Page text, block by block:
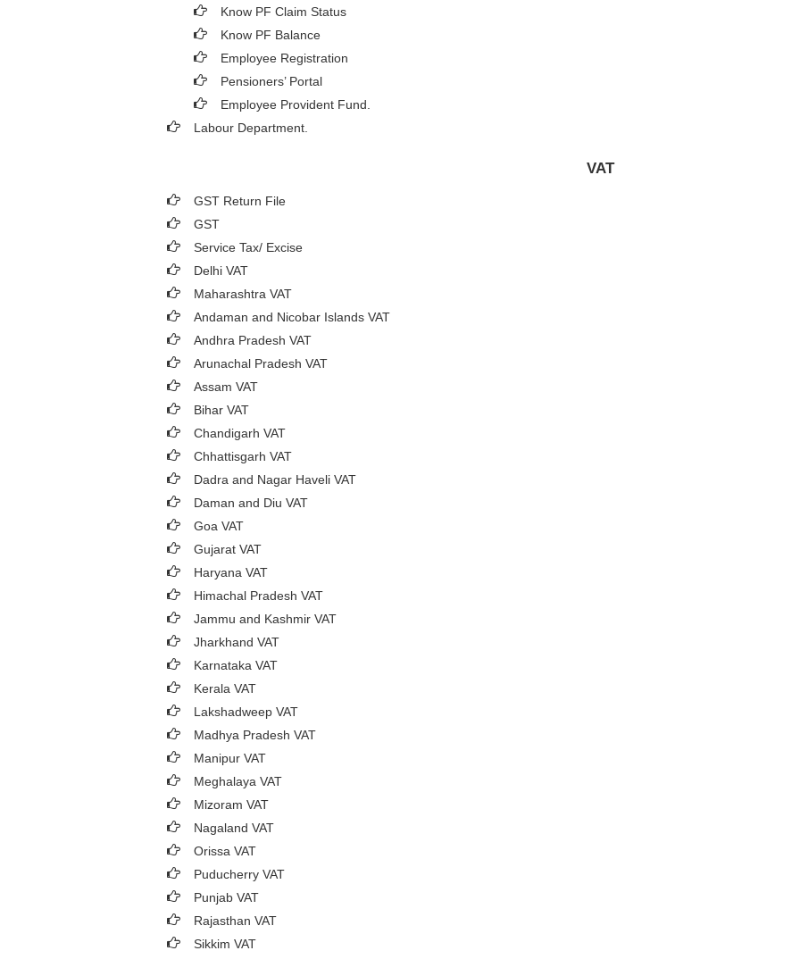
Know PF Claim Status
Know PF Balance
Employee Registration
Pensioners’ Portal
Employee Provident Fund.
Labour Department.
VAT
GST Return File
GST
Service Tax/ Excise
Delhi VAT
Maharashtra VAT
Andaman and Nicobar Islands VAT
Andhra Pradesh VAT
Arunachal Pradesh VAT
Assam VAT
Bihar VAT
Chandigarh VAT
Chhattisgarh VAT
Dadra and Nagar Haveli VAT
Daman and Diu VAT
Goa VAT
Gujarat VAT
Haryana VAT
Himachal Pradesh VAT
Jammu and Kashmir VAT
Jharkhand VAT
Karnataka VAT
Kerala VAT
Lakshadweep VAT
Madhya Pradesh VAT
Manipur VAT
Meghalaya VAT
Mizoram VAT
Nagaland VAT
Orissa VAT
Puducherry VAT
Punjab VAT
Rajasthan VAT
Sikkim VAT